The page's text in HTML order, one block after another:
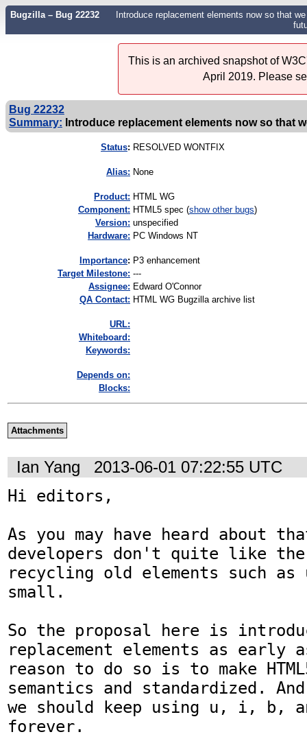
Bugzilla – Bug 22232
Introduce replacement elements now so that
This is an archived snapshot of
April 2019. Please
Bug 22232
Summary: Introduce replacement elements now so that
Status: RESOLVED WONTFIX
Alias: None
Product: HTML WG
Component: HTML5 spec (show other bugs)
Version: unspecified
Hardware: PC Windows NT
mportance: P3 enhancement
Target Milestone: ---
Assignee: Edward O'Connor
QA Contact: HTML WG Bugzilla archive list
URL:
Whiteboard:
Keywords:
Depends on:
Blocks:
Attachments
Ian Yang 2013-06-01 07:22:55 UTC
Hi editors,
As you may have heard about
developers don't quite like
recycling old elements such
small.
So the proposal here is
replacement elements as early
reason to do so is to make
semantics and standardized.
we should keep using u, i, b,
forever.